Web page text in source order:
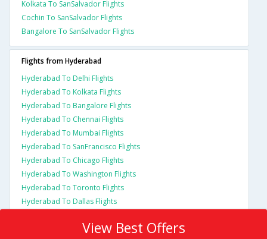
Kolkata To SanSalvador Flights
Cochin To SanSalvador Flights
Bangalore To SanSalvador Flights
Flights from Hyderabad
Hyderabad To Delhi Flights
Hyderabad To Kolkata Flights
Hyderabad To Bangalore Flights
Hyderabad To Chennai Flights
Hyderabad To Mumbai Flights
Hyderabad To SanFrancisco Flights
Hyderabad To Chicago Flights
Hyderabad To Washington Flights
Hyderabad To Toronto Flights
Hyderabad To Dallas Flights
View Best Offers